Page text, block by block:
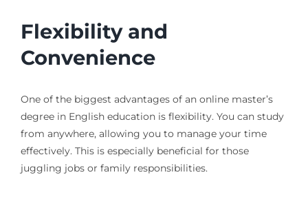
Flexibility and
Convenience
One of the biggest advantages of an online master’s
degree in English education is flexibility. You can study
from anywhere, allowing you to manage your time
effectively. This is especially beneficial for those
juggling jobs or family responsibilities.